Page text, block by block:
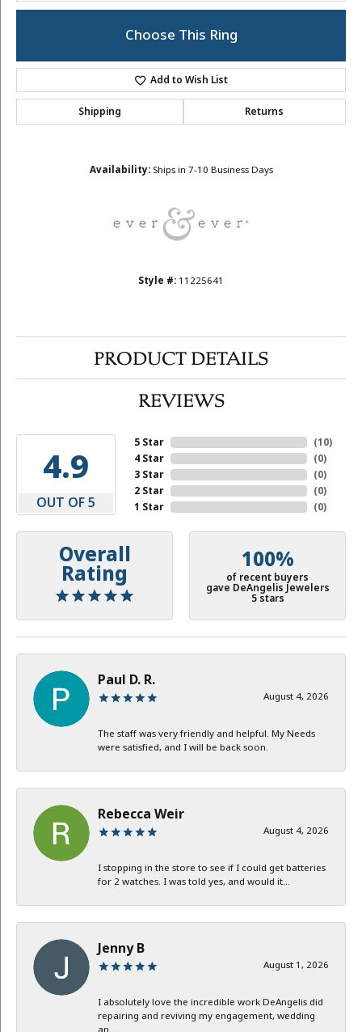
Choose This Ring
Add to Wish List
Shipping Returns
Availability: Ships in 7-10 Business Days
Style #: 11225641
PRODUCT DETAILS
REVIEWS
4.9
OUT OF 5
5 Star
4 Star
3 Star
2 Star
1 Star
(10)
(0)
(0)
(0)
(0)
Overall
Rating
100%
of recent buyers
gave DeAngelis Jewelers
5 stars
Paul D. R.
August 4, 2026
The staff was very friendly and helpful. My Needs
were satisfied, and I will be back soon.
Rebecca Weir
August 4, 2026
I stopping in the store to see if I could get batteries
for 2 watches. I was told yes, and would it...
Jenny B
August 1, 2026
I absolutely love the incredible work DeAngelis did
repairing and reviving my engagement, wedding